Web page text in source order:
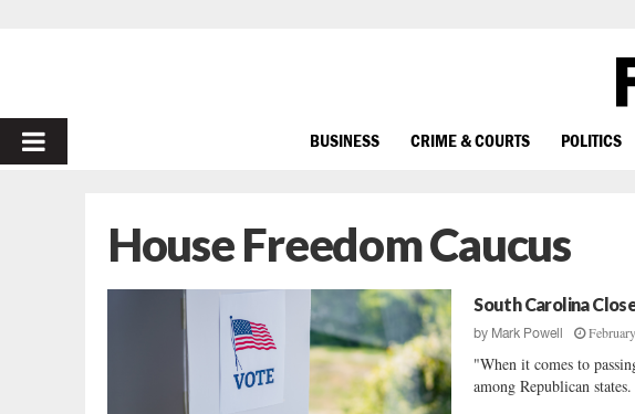
PRIMARY
BUSINESS CRIME & COURTS POLITICS
House Freedom Caucus
South Carolina
by Mark Powell
"When it comes to
among Republican